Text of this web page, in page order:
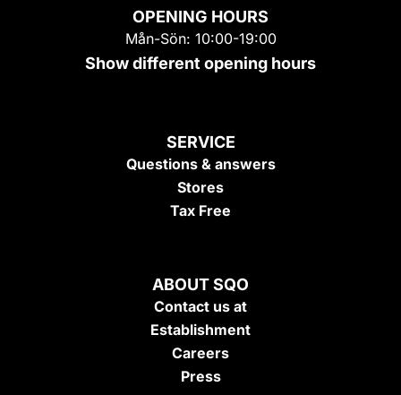
OPENING HOURS
Mån-Sön: 10:00-19:00
Show different opening hours
SERVICE
Questions & answers
Stores
Tax Free
ABOUT SQO
Contact us at
Establishment
Careers
Press